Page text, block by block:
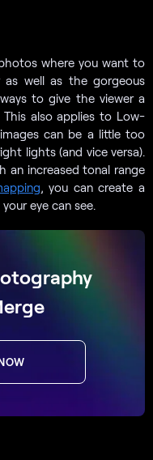
where you want to
as well as the gorgeous
to give the viewer a
also applies to Low-
can be a little too
lights (and vice versa).
an increased tonal range
, you can create a
eye can see.